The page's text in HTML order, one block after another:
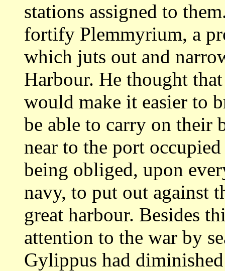
stations assigned to
fortify Plemmyrium, a
which juts out and
Harbour. He thought
would make it easier to
be able to carry on their
near to the port
being obliged, upon
navy, to put out against
great harbour. Besides
attention to the war by
Gylippus had